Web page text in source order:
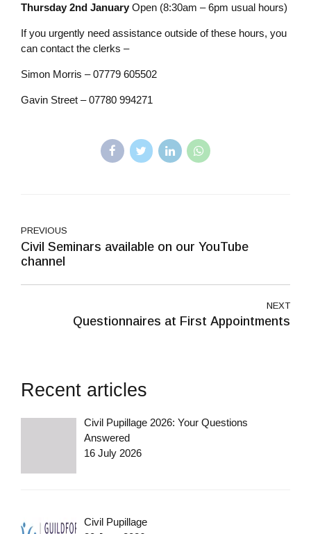
Thursday 2nd January Open (8:30am – 6pm usual hours)
If you urgently need assistance outside of these hours, you
can contact the clerks –
Simon Morris – 07779 605502
Gavin Street – 07780 994271
PREVIOUS
Civil Seminars available on our YouTube
channel
NEXT
Questionnaires at First Appointments
Recent articles
Civil Pupillage 2026: Your Questions
Answered
16 July 2026
Civil Pupillage